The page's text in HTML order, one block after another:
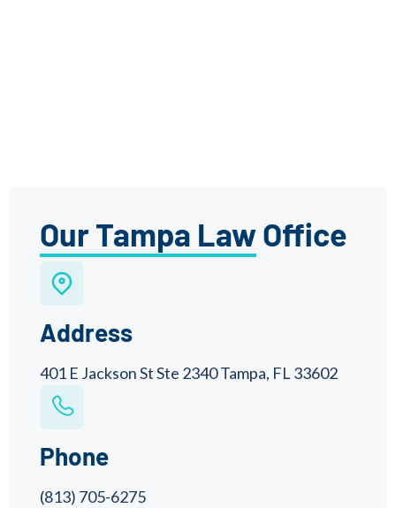
Our Tampa Law Office
Address
401 E Jackson St Ste 2340 Tampa, FL 33602
Phone
(813) 705-6275